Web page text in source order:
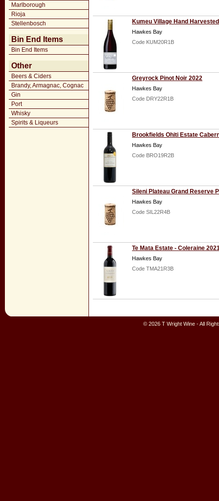
Marlborough
Rioja
Stellenbosch
Bin End Items
Bin End Items
Other
Beers & Ciders
Brandy, Armagnac, Cognac
Gin
Port
Whisky
Spirits & Liqueurs
Kumeu Village Hand
Hawkes Bay
Code KUM20R1B
Greyrock Pinot Noir 2022
Hawkes Bay
Code DRY22R1B
Brookfields Ohiti Estate
Hawkes Bay
Code BRO19R2B
Sileni Plateau Grand Reserve
Hawkes Bay
Code SIL22R4B
Te Mata Estate - Coleraine
Hawkes Bay
Code TMA21R3B
© 2026 T Wright Wine - All